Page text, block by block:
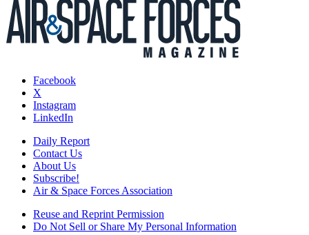
Facebook
X
Instagram
LinkedIn
Daily Report
Contact Us
About Us
Subscribe!
Air & Space Forces Association
Reuse and Reprint Permission
Do Not Sell or Share My Personal Information